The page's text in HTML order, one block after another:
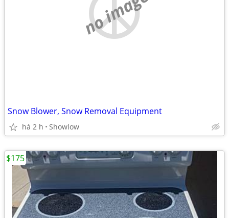
no image
Snow Blower, Snow Removal Equipment
há 2 h Showlow
$175